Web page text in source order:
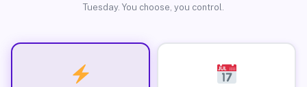
Tuesday. You choose, you control.